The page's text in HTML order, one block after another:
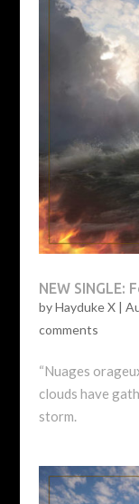
NEW SINGLE:
byHayduke X|
comments
“Nuages
clouds have
storm.